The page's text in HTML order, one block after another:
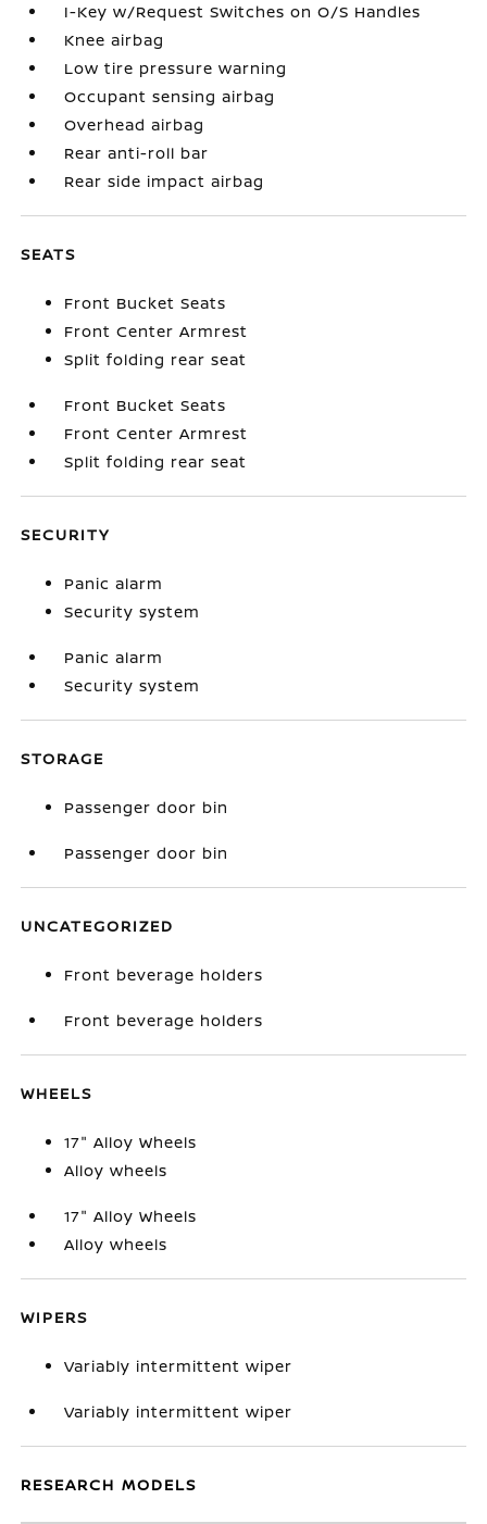
I-Key w/Request Switches on O/S Handles
Knee airbag
Low tire pressure warning
Occupant sensing airbag
Overhead airbag
Rear anti-roll bar
Rear side impact airbag
SEATS
Front Bucket Seats
Front Center Armrest
Split folding rear seat
Front Bucket Seats
Front Center Armrest
Split folding rear seat
SECURITY
Panic alarm
Security system
Panic alarm
Security system
STORAGE
Passenger door bin
Passenger door bin
UNCATEGORIZED
Front beverage holders
Front beverage holders
WHEELS
17" Alloy Wheels
Alloy wheels
17" Alloy Wheels
Alloy wheels
WIPERS
Variably intermittent wiper
Variably intermittent wiper
RESEARCH MODELS